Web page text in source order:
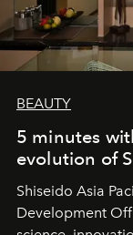
BEAUTY
5 minutes
evolution of
Shiseido Asia
Development